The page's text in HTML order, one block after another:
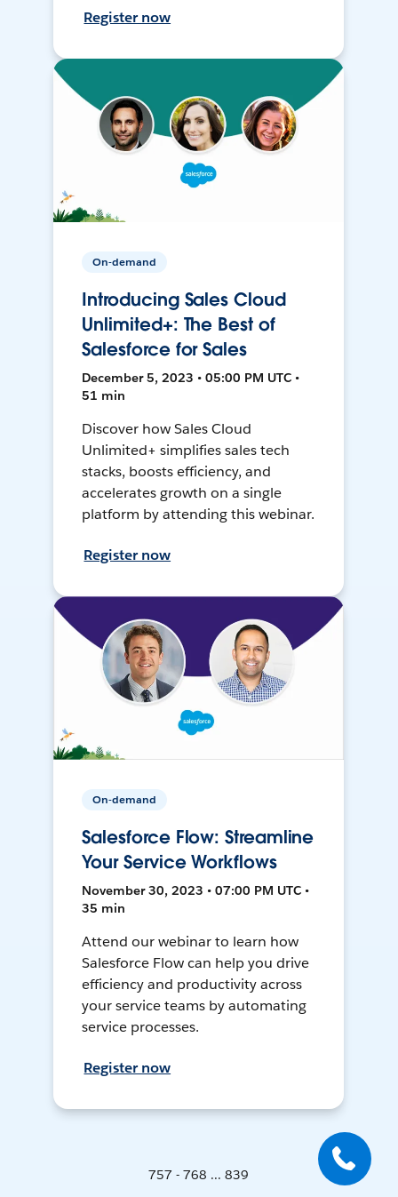
Register now
On-demand
Introducing Sales Cloud
Unlimited+: The Best of
Salesforce for Sales
December 5, 2023 • 05:00 PM UTC •
51 min
Discover how Sales Cloud
Unlimited+ simplifies sales tech
stacks, boosts efficiency, and
accelerates growth on a single
platform by attending this webinar.
Register now
On-demand
Salesforce Flow: Streamline
Your Service Workflows
November 30, 2023 • 07:00 PM UTC •
35 min
Attend our webinar to learn how
Salesforce Flow can help you drive
efficiency and productivity across
your service teams by automating
service processes.
Register now
757 - 768 ... 839